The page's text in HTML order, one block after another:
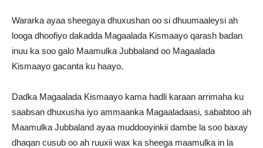
Wararka ayaa sheegaya dhuxushan oo si dhuumaaleysi ah
looga dhoofiyo dakadda Magaalada Kismaayo qarash badan
inuu ka soo galo Maamulka Jubbaland oo Magaalada
Kismaayo gacanta ku haayo.
Dadka Magaalada Kismaayo kama hadli karaan arrimaha ku
saabsan dhuxusha iyo ammaanka Magaaladaasi, sababtoo ah
Maamulka Jubbaland ayaa muddooyinkii dambe la soo baxay
dhaqan cusub oo ah ruuxii wax ka sheega maamulka in la